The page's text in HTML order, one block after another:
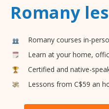
Romany
Romany courses in-
Learn at your home,
Certified and native-
Lessons from C$59 an